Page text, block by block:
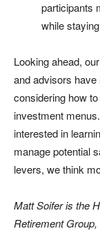
participants
while
Looking ahead,
and advisors
considering how
investment
interested in
manage potential
levers, we think
Matt Soifer is the
Retirement